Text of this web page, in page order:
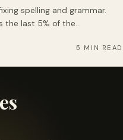
spelling and grammar.
the last 5% of the…
5 MIN READ